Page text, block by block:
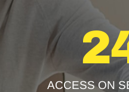
ACCESS ON